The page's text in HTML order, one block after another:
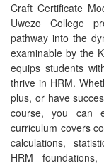
Craft Certificate
Uwezo College
pathway into the
examinable by the
equips students
thrive in HRM.
plus, or have
course, you can
curriculum covers
calculations,
HRM